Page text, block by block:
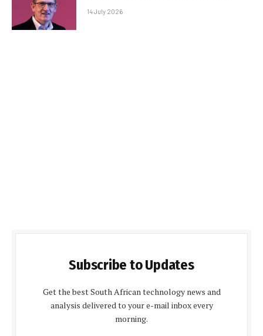
14 July 2026
Subscribe to Updates
Get the best South African technology news and
analysis delivered to your e-mail inbox every
morning.